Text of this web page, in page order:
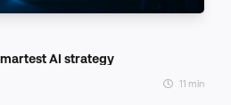
AI strategy
11 min